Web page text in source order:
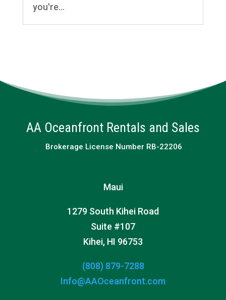
you're...
AA Oceanfront Rentals and Sales
Brokerage License Number RB-22206
Maui
1279 South Kihei Road
Suite #107
Kihei, HI 96753
(808) 879-7288
Info@AAOceanfront.com